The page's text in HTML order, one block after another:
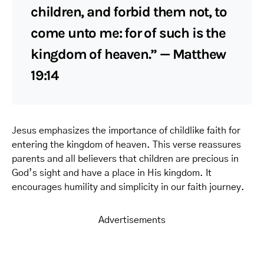
children, and forbid them not, to
come unto me: for of such is the
kingdom of heaven.” — Matthew
19:14
Jesus emphasizes the importance of childlike faith for
entering the kingdom of heaven. This verse reassures
parents and all believers that children are precious in
God’s sight and have a place in His kingdom. It
encourages humility and simplicity in our faith journey.
Advertisements